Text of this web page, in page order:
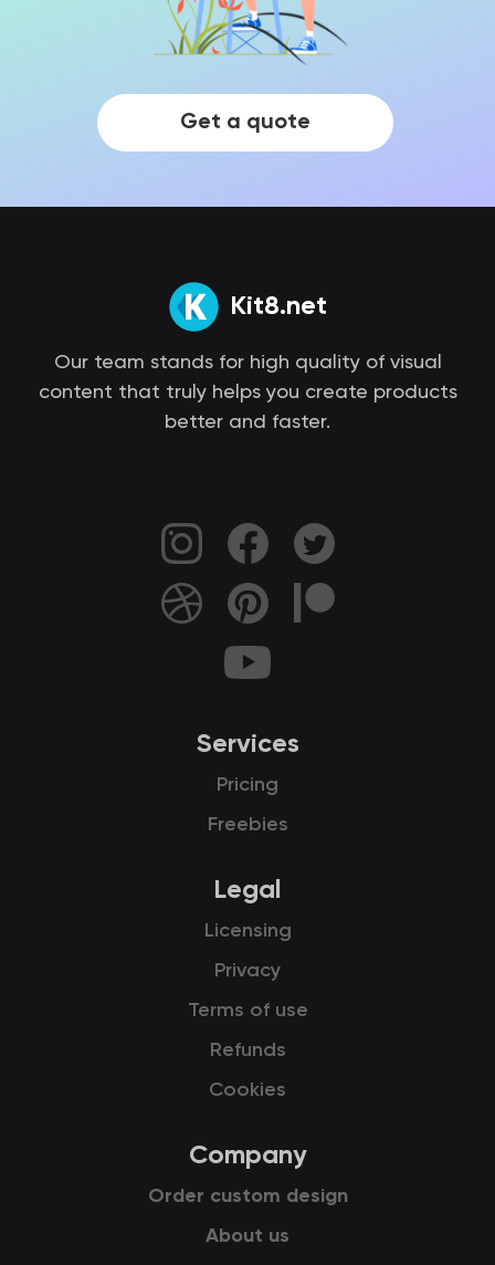
Get a quote
Kit8.net
Our team stands for high quality of visual
content that truly helps you create products
better and faster.
Services
Pricing
Freebies
Legal
Licensing
Privacy
Terms of use
Refunds
Cookies
Company
Order custom design
About us